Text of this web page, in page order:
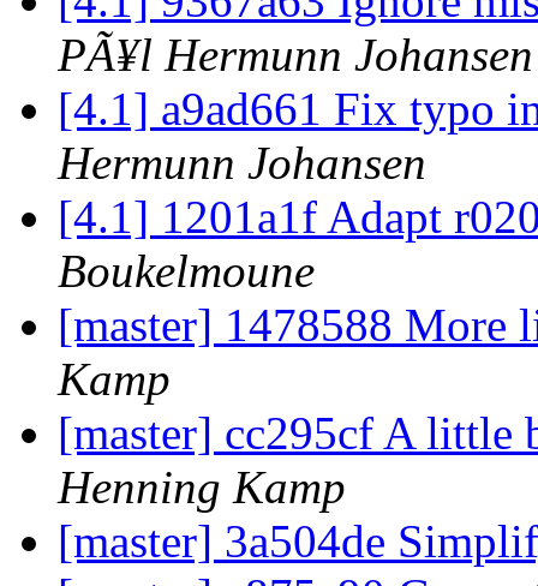
PÃ¥l Hermunn Johansen
[4.1] a9ad661 Fix typo
Hermunn Johansen
[4.1] 1201a1f Adapt
Boukelmoune
[master] 1478588 More
Kamp
[master] cc295cf A little
Henning Kamp
[master] 3a504de